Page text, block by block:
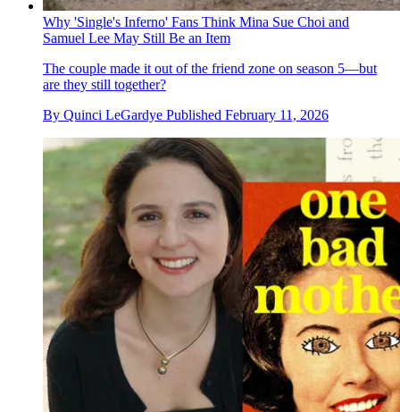
Why 'Single's Inferno' Fans Think Mina Sue Choi and
Samuel Lee May Still Be an Item
The couple made it out of the friend zone on season 5—but
are they still together?
By Quinci LeGardye Published February 11, 2026